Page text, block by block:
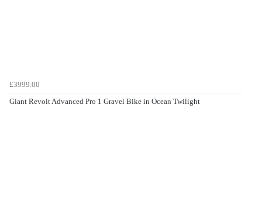
£3999.00
Giant Revolt Advanced Pro 1 Gravel Bike in Ocean Twilight